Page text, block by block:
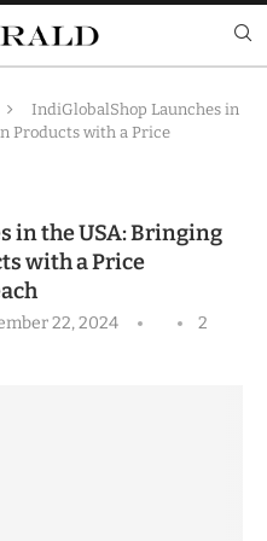
IndiGlobalShop Launches in
Products with a Price
in the USA: Bringing
with a Price
22, 2024
2